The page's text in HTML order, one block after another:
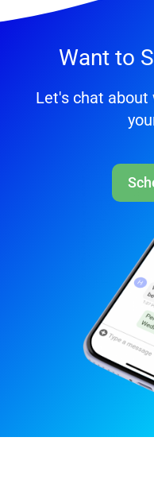
Want to
Let's chat about